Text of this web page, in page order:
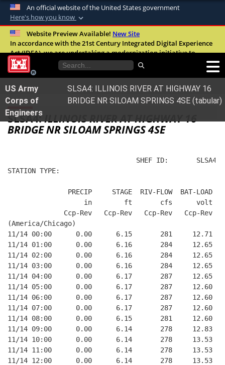
An official website of the United States government
Here's how you know
Official websites use .mil
A.milwebsite belongs to an official U.S.
United States.
Secure .mil websites use HTTPS
A
connected to the .mil website. Share sensitive
Website Preview Available! New Site
In accordance with the 21st Century Integrated Digital Experience
Act (IDEA), we are undertaking a modernization initiative to
improve the overall quality, accessibility, and user experience of
our digital services.FAQ
US Army
Corps of
Engineers
SLSA4: ILLINOIS RIVER AT HIGHWAY 16
BRIDGE NR SILOAM SPRINGS 4SE (tabular)
SLSA4:ILLINOIS RIVER AT HIGHWAY 16
BRIDGE NR SILOAM SPRINGS 4SE
SHEF ID:       SLSA4
STATION TYPE:
               PRECIP     STAGE  RIV-FLOW  BAT-LOAD
                   in        ft       cfs      volt
              Ccp-Rev   Ccp-Rev   Ccp-Rev   Ccp-Rev
(America/Chicago)
11/14 00:00      0.00      6.15       281     12.71
11/14 01:00      0.00      6.16       284     12.65
11/14 02:00      0.00      6.16       284     12.65
11/14 03:00      0.00      6.16       284     12.65
11/14 04:00      0.00      6.17       287     12.65
11/14 05:00      0.00      6.17       287     12.60
11/14 06:00      0.00      6.17       287     12.60
11/14 07:00      0.00      6.17       287     12.60
11/14 08:00      0.00      6.15       281     12.60
11/14 09:00      0.00      6.14       278     12.83
11/14 10:00      0.00      6.14       278     13.53
11/14 11:00      0.00      6.14       278     13.53
11/14 12:00      0.00      6.14       278     13.53